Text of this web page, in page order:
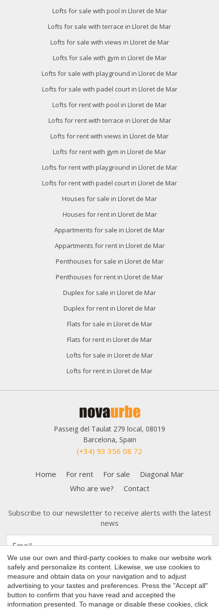
Lofts for sale with pool in Lloret de Mar
Lofts for sale with terrace in Lloret de Mar
Lofts for sale with views in Lloret de Mar
Lofts for sale with gym in Lloret de Mar
Lofts for sale with playground in Lloret de Mar
Lofts for sale with padel court in Lloret de Mar
Lofts for rent with pool in Lloret de Mar
Lofts for rent with terrace in Lloret de Mar
Lofts for rent with views in Lloret de Mar
Lofts for rent with gym in Lloret de Mar
Lofts for rent with playground in Lloret de Mar
Lofts for rent with padel court in Lloret de Mar
Houses for sale in Lloret de Mar
Houses for rent in Lloret de Mar
Appartments for sale in Lloret de Mar
Appartments for rent in Lloret de Mar
Penthouses for sale in Lloret de Mar
Penthouses for rent in Lloret de Mar
Duplex for sale in Lloret de Mar
Duplex for rent in Lloret de Mar
Flats for sale in Lloret de Mar
Flats for rent in Lloret de Mar
Lofts for sale in Lloret de Mar
Lofts for rent in Lloret de Mar
Passeig del Taulat 279 local, 08019
Barcelona, Spain
(+34) 93 356 08 72
Home For rent For sale
Diagonal Mar
Who are we?
Contact
Subscribe to our newsletter to receive alerts with the latest
news
Copyright 2026 © Nova Urbe
We use our own and third-party cookies to make our website work
safely and personalize its content. Likewise, we use cookies to
measure and obtain data on your navigation and to adjust
advertising to your tastes and preferences. Press the "Accept all"
button to confirm that you have read and accepted the
information presented. To manage or disable these cookies, click